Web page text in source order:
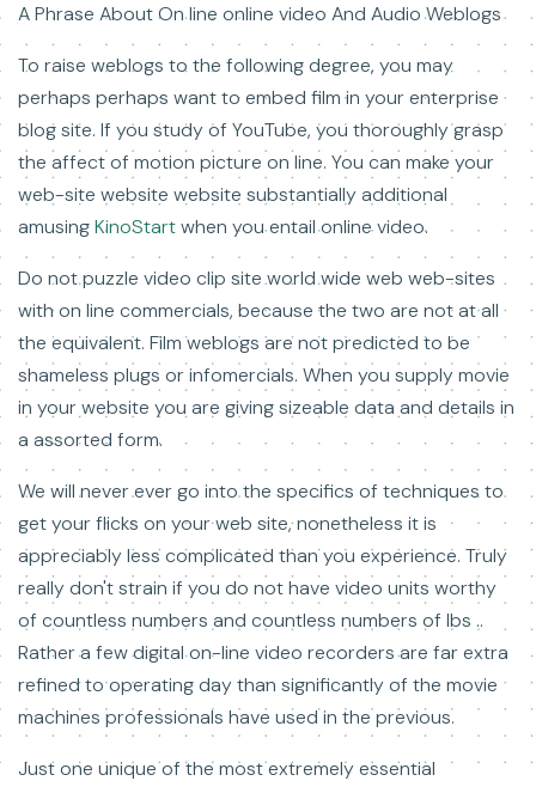
A Phrase About On line online video And Audio Weblogs
To raise weblogs to the following degree, you may
perhaps perhaps want to embed film in your enterprise
blog site. If you study of YouTube, you thoroughly grasp
the affect of motion picture on line. You can make your
web-site website website substantially additional
amusingKinoStartwhen you entail online video.
Do not puzzle video clip site world wide web web-sites
with on line commercials, because the two are not at all
the equivalent. Film weblogs are not predicted to be
shameless plugs or infomercials. When you supply movie
in your website you are giving sizeable data and details in
a assorted form.
We will never ever go into the specifics of techniques to
get your flicks on your web site, nonetheless it is
appreciably less complicated than you experience. Truly
really don't strain if you do not have video units worthy
of countless numbers and countless numbers of lbs ..
Rather a few digital on-line video recorders are far extra
refined to operating day than significantly of the movie
machines professionals have used in the previous.
Just one unique of the most extremely essential